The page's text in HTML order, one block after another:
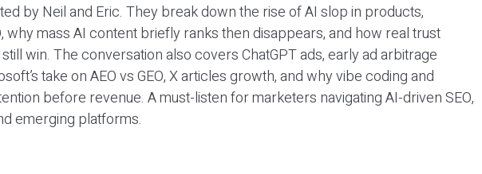
by Neil and Eric. They break down the rise of AI slop in products,
why mass AI content briefly ranks then disappears, and how real trust
win. The conversation also covers ChatGPT ads, early ad arbitrage
take on AEO vs GEO, X articles growth, and why vibe coding and
before revenue. A must-listen for marketers navigating AI-driven SEO,
emerging platforms.